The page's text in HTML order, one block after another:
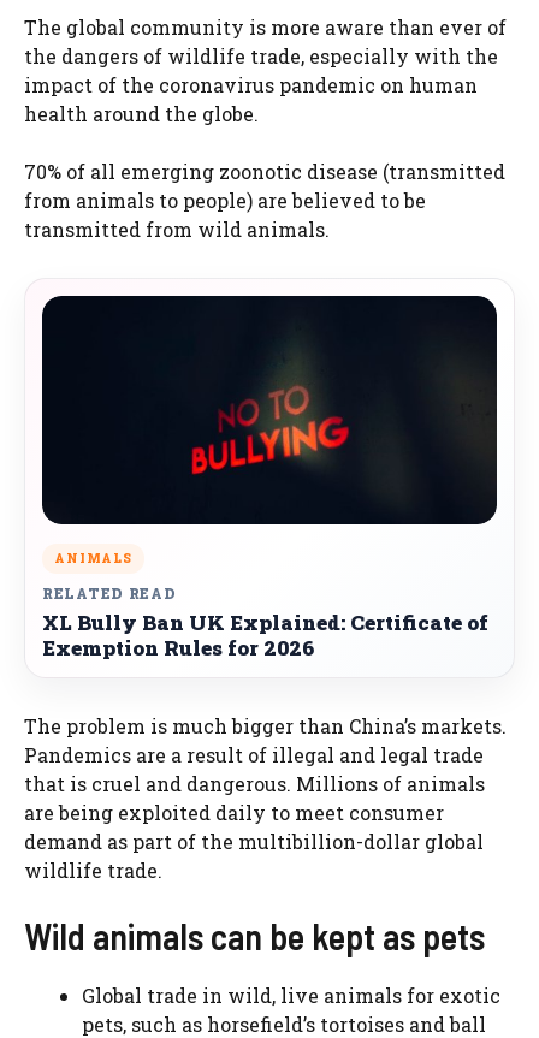
The global community is more aware than ever of
the dangers of wildlife trade, especially with the
impact of the coronavirus pandemic on human
health around the globe.
70% of all emerging zoonotic disease (transmitted
from animals to people) are believed to be
transmitted from wild animals.
ANIMALS
RELATED READ
XL Bully Ban UK Explained: Certificate of
Exemption Rules for 2026
The problem is much bigger than China’s markets.
Pandemics are a result of illegal and legal trade
that is cruel and dangerous. Millions of animals
are being exploited daily to meet consumer
demand as part of the multibillion-dollar global
wildlife trade.
Wild animals can be kept as pets
Global trade in wild, live animals for exotic
pets, such as horsefield’s tortoises and ball